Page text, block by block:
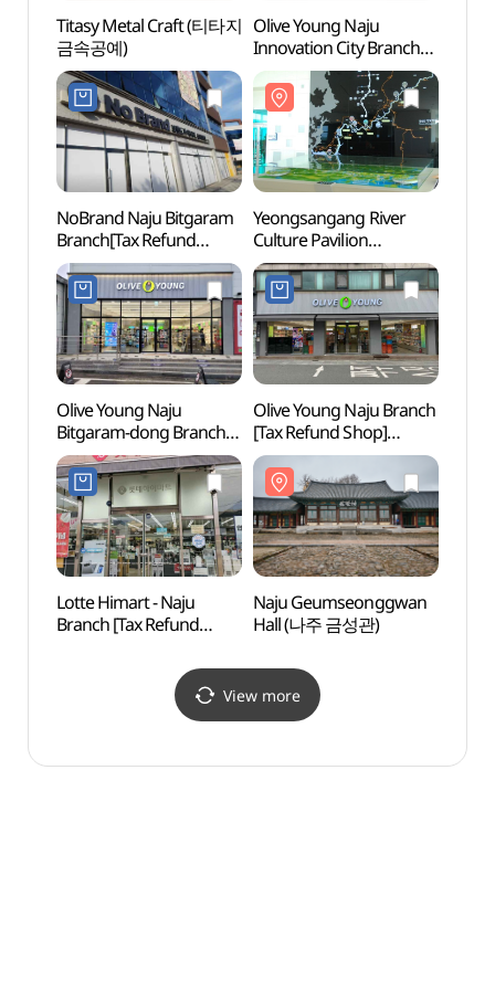
Titasy Metal Craft (티타지
금속공예)
Olive Young Naju
Innovation City Branch
[Tax Refund Shop]
(올리브영
나주혁신도시점)
NoBrand Naju Bitgaram
Branch[Tax Refund
Shop](노브랜드
나주빛가람점)
Yeongsangang River
Culture Pavilion
(영산강문화관)
Olive Young Naju
Bitgaram-dong Branch
[Tax Refund Shop]
(올리브영
나주빛가람동점)
Olive Young Naju Branch
[Tax Refund Shop]
(올리브영 전남나주점)
Lotte Himart - Naju
Branch [Tax Refund
Naju Geumseonggwan
Hall (나주 금성관)
View more